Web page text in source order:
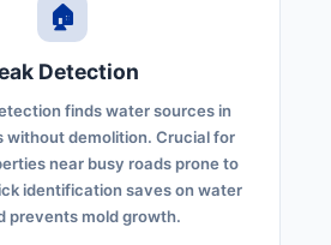
🏠
Detection
finds water sources in
without demolition. Crucial for
near busy roads prone to
identification saves on water
prevents mold growth.